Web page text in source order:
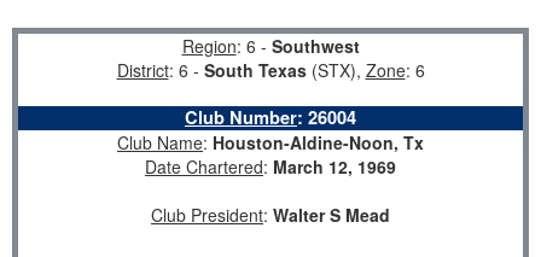
Region: 6 - Southwest
District: 6 - South Texas(STX), Zone: 6
Club Number: 26004
Club Name: Houston-Aldine-Noon, Tx
Date Chartered: March 12, 1969
Club President: Walter S Mead